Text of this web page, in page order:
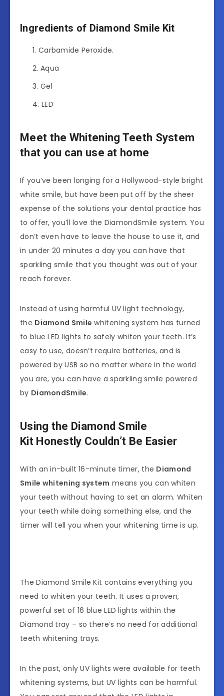
Ingredients of Diamond Smile Kit
Carbamide Peroxide.
Aqua
Gel
LED
Meet the Whitening Teeth System
that you can use at home
If you’ve been longing for a Hollywood-style bright
white smile, but have been put off by the sheer
expense of the solutions your dental practice has
to offer, you’ll love the DiamondSmile system. You
don’t even have to leave the house to use it, and
in under 20 minutes a day you can have that
sparkling smile that you thought was out of your
reach forever.
Instead of using harmful UV light technology,
the Diamond Smile whitening system has turned
to blue LED lights to safely whiten your teeth. It’s
easy to use, doesn’t require batteries, and is
powered by USB so no matter where in the world
you are, you can have a sparkling smile powered
by DiamondSmile.
Using the Diamond Smile
Kit Honestly Couldn’t Be Easier
With an in-built 16-minute timer, the Diamond
Smile whitening system means you can whiten
your teeth without having to set an alarm. Whiten
your teeth while doing something else, and the
timer will tell you when your whitening time is up.
The Diamond Smile Kit contains everything you
need to whiten your teeth. It uses a proven,
powerful set of 16 blue LED lights within the
Diamond tray – so there’s no need for additional
teeth whitening trays.
In the past, only UV lights were available for teeth
whitening systems, but UV lights can be harmful.